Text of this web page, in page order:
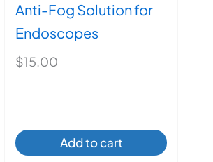
Anti-Fog Solution for
Endoscopes
$15.00
Add to cart